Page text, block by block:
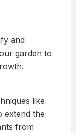
and
garden to
like
extend the
from